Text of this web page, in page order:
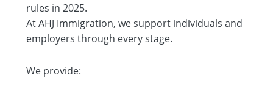
rules in 2025.
At AHJ Immigration, we support individuals and
employers through every stage.
We provide: